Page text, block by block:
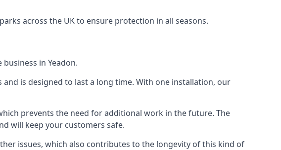
across the UK to ensure protection in all seasons.
in Yeadon.
is designed to last a long time. With one installation, our
prevents the need for additional work in the future. The
will keep your customers safe.
issues, which also contributes to the longevity of this kind of